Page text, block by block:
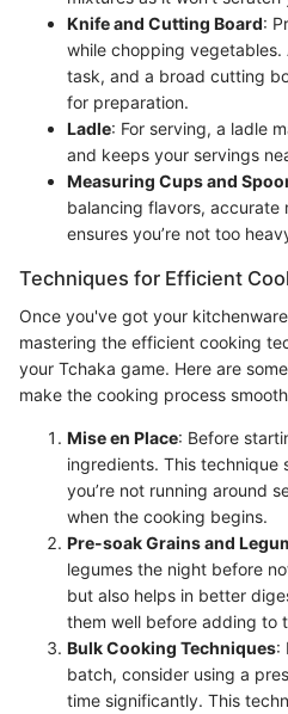
Knife and Cutting Board:
while chopping
task, and a broad cutting
for preparation.
Ladle: For serving, a ladle
and keeps your servings
Measuring Cups and
balancing flavors, accurate
ensures you’re not too
Techniques for Efficient
Once you've got your
mastering the efficient cooking
your Tchaka game. Here are
make the cooking process
Mise en Place: Before
ingredients. This technique
you’re not running around
when the cooking begins.
Pre-soak Grains and
legumes the night before
but also helps in better
them well before adding to
Bulk Cooking Techniques:
batch, consider using a
time significantly. This